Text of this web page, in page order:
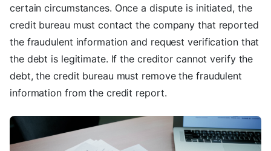
certain circumstances. Once a dispute is initiated, the
credit bureau must contact the company that reported
the fraudulent information and request verification that
the debt is legitimate. If the creditor cannot verify the
debt, the credit bureau must remove the fraudulent
information from the credit report.